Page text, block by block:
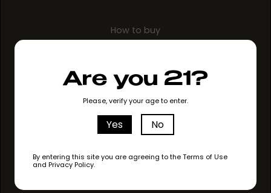
Are you 21?
Please, verify your age to enter.
Yes No
By entering this site you are agreeing to the Terms of Use
and Privacy Policy.
How to buy